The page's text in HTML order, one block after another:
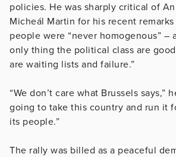
policies. He was sharply critical of An
Micheál Martin for his recent
people were “never homogenous” –
only thing the political class are
are waiting lists and failure.”
“We don’t care what Brussels says,”
going to take this country and run it
its people.”
The rally was billed as a peaceful